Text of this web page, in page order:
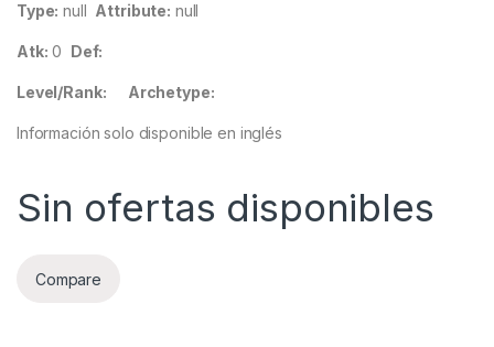
Type: null Attribute: null
Atk: 0 Def:
Level/Rank: Archetype:
Información solo disponible en inglés
Sin ofertas disponibles
Compare